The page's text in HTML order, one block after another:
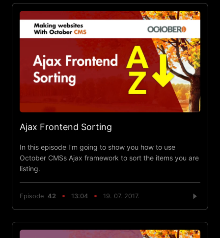
Ajax Frontend Sorting
In this episode I'm going to show you how to use
October CMSs Ajax framework to sort the items you are
listing.
Episode 42 13:04 19. 07. 2017.